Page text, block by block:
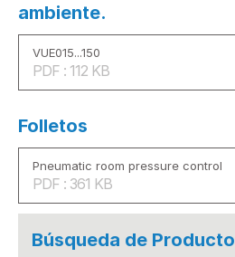
ambiente.
VUE015...150
PDF : 112 KB
Folletos
Pneumatic room pressure control
PDF : 361 KB
Búsqueda de Producto